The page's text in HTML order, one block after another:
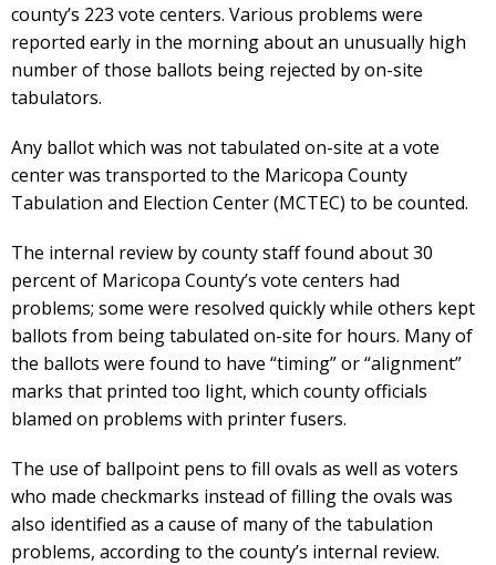
county’s 223 vote centers. Various problems were
reported early in the morning about an unusually high
number of those ballots being rejected by on-site
tabulators.
Any ballot which was not tabulated on-site at a vote
center was transported to the Maricopa County
Tabulation and Election Center (MCTEC) to be counted.
The internal review by county staff found about 30
percent of Maricopa County’s vote centers had
problems; some were resolved quickly while others kept
ballots from being tabulated on-site for hours. Many of
the ballots were found to have “timing” or “alignment”
marks that printed too light, which county officials
blamed on problems with printer fusers.
The use of ballpoint pens to fill ovals as well as voters
who made checkmarks instead of filling the ovals was
also identified as a cause of many of the tabulation
problems, according to the county’s internal review.